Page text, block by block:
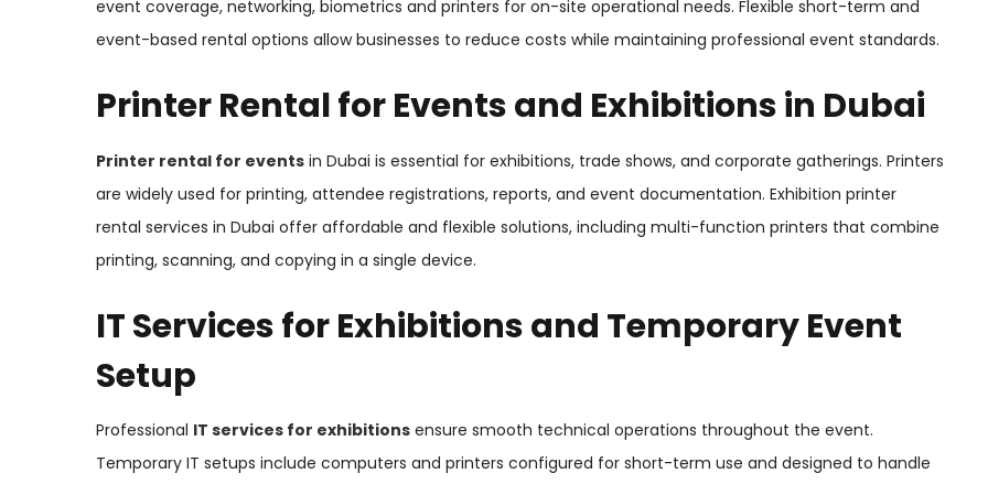
event coverage, networking, biometrics and printers for on-site operational needs. Flexible short-term and
event-based rental options allow businesses to reduce costs while maintaining professional event standards.
Printer Rental for Events and Exhibitions in Dubai
Printer rental for events in Dubai is essential for exhibitions, trade shows, and corporate gatherings. Printers
are widely used for printing, attendee registrations, reports, and event documentation. Exhibition printer
rental services in Dubai offer affordable and flexible solutions, including multi-function printers that combine
printing, scanning, and copying in a single device.
IT Services for Exhibitions and Temporary Event
Setup
Professional IT services for exhibitions ensure smooth technical operations throughout the event.
Temporary IT setups include computers and printers configured for short-term use and designed to handle